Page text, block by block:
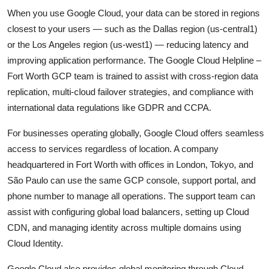
When you use Google Cloud, your data can be stored in regions
closest to your users — such as the Dallas region (us-central1)
or the Los Angeles region (us-west1) — reducing latency and
improving application performance. The Google Cloud Helpline –
Fort Worth GCP team is trained to assist with cross-region data
replication, multi-cloud failover strategies, and compliance with
international data regulations like GDPR and CCPA.
For businesses operating globally, Google Cloud offers seamless
access to services regardless of location. A company
headquartered in Fort Worth with offices in London, Tokyo, and
São Paulo can use the same GCP console, support portal, and
phone number to manage all operations. The support team can
assist with configuring global load balancers, setting up Cloud
CDN, and managing identity across multiple domains using
Cloud Identity.